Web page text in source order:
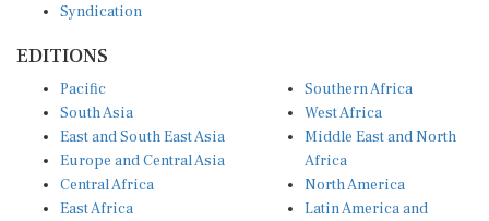
Syndication
EDITIONS
Pacific
South Asia
East and South East Asia
Europe and Central Asia
Central Africa
East Africa
Southern Africa
West Africa
Middle East and North
Africa
North America
Latin America and